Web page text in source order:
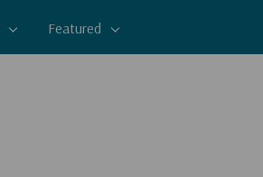
Featured